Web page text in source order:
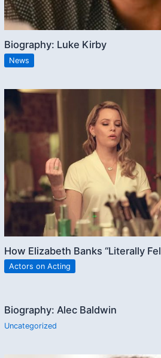
Biography: Luke Kirby
News
How Elizabeth Banks “Literally
Actors on Acting
Biography: Alec Baldwin
Uncategorized